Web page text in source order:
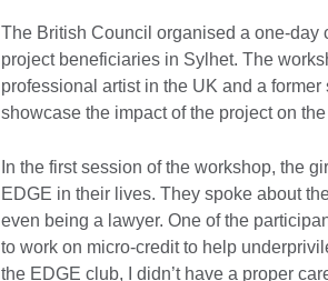
The British Council organised a one-day
project beneficiaries in Sylhet. The
professional artist in the UK and a
showcase the impact of the project on
In the first session of the workshop, the
EDGE in their lives. They spoke about
even being a lawyer. One of the
to work on micro-credit to help
the EDGE club, I didn’t have a proper